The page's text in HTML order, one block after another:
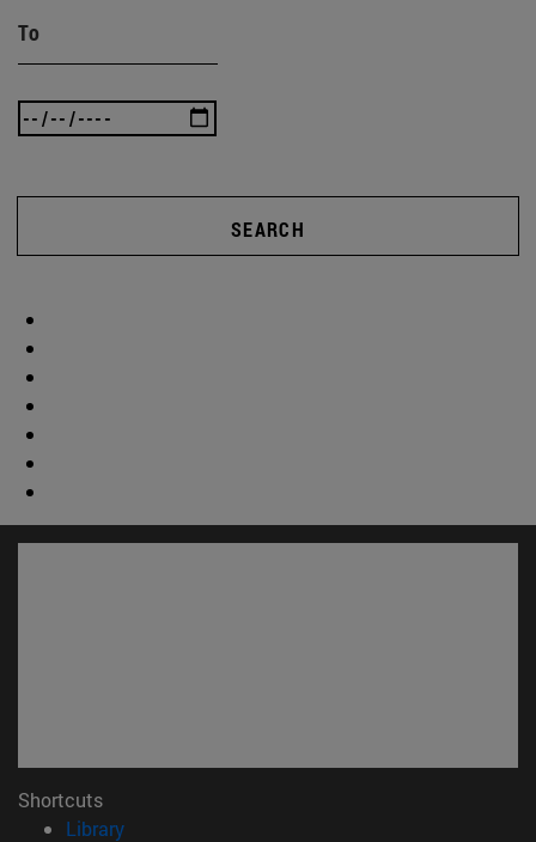
To
SEARCH
Shortcuts
Library(opens in new window)